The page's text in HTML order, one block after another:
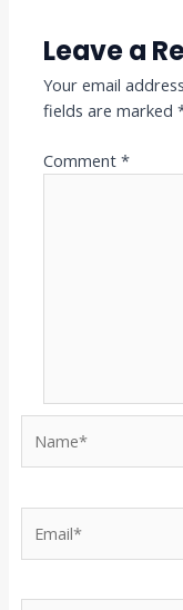
Leave a
Your email
fields are marked
Comment*